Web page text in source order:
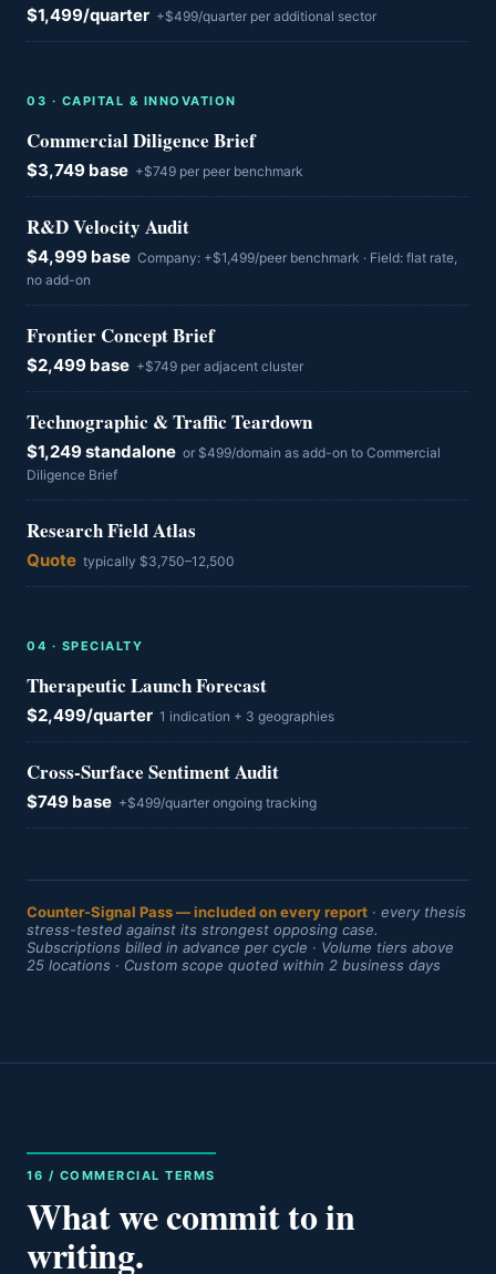
$1,499/quarter +$499/quarter per additional sector
0 3 · CAPITAL & INNOVATION
Commercial Diligence Brief
$3,749 base +$749 per peer benchmark
R&D Velocity Audit
$4,999 base Company: +$1,499/peer benchmark · Field: flat rate,
no add-on
Frontier Concept Brief
$2,499 base +$749 per adjacent cluster
Technographic & Traffic Teardown
$1,249 standalone or $499/domain as add-on to Commercial
Diligence Brief
Research Field Atlas
Quote typically $3,750–12,500
0 4 · SPECIALTY
Therapeutic Launch Forecast
$2,499/quarter 1 indication + 3 geographies
Cross-Surface Sentiment Audit
$749 base +$499/quarter ongoing tracking
Counter-Signal Pass — included on every report · every thesis
stress-tested against its strongest opposing case.
Subscriptions billed in advance per cycle · Volume tiers above
25 locations · Custom scope quoted within 2 business days
16 / COMMERCIAL TERMS
What we commit to in
writing.